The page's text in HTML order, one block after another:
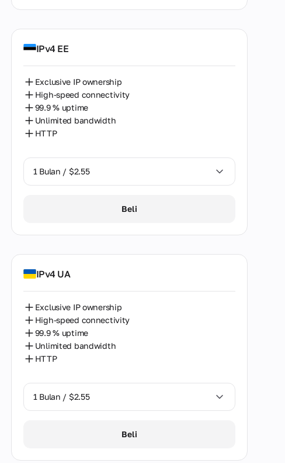
IPv4 EE
Exclusive IP ownership
High-speed connectivity
99.9 % uptime
Unlimited bandwidth
HTTP
1 Bulan / $2.55
Beli
IPv4 UA
Exclusive IP ownership
High-speed connectivity
99.9 % uptime
Unlimited bandwidth
HTTP
1 Bulan / $2.55
Beli